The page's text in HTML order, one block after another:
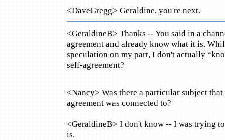
<DaveGregg> Geraldine, you're next.
<GeraldineB> Thanks -- You said in a
agreement and already know what it is.
speculation on my part, I don't actually
self-agreement?
<Nancy> Was there a particular subject
agreement was connected to?
<GeraldineB> I don't know -- I was trying
is.